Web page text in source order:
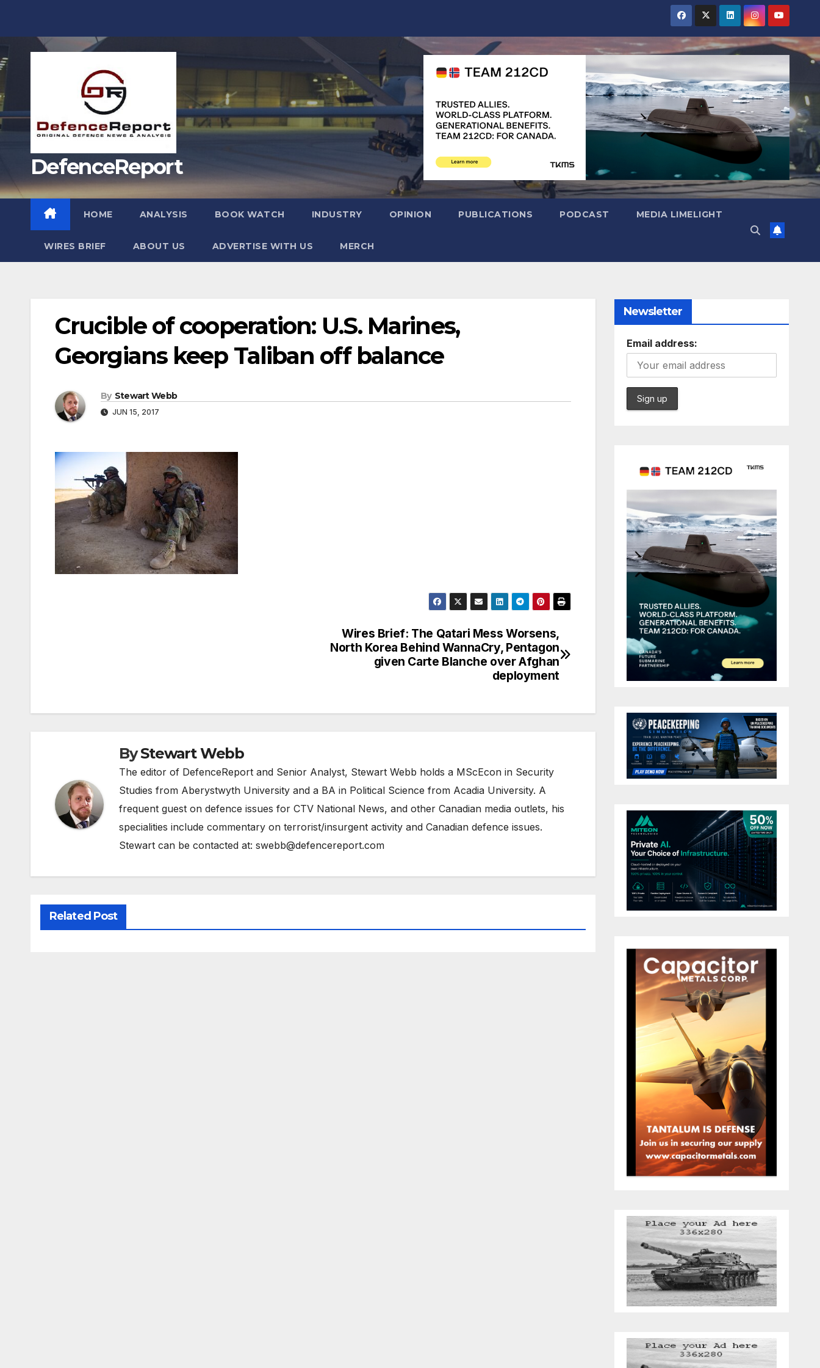
DefenceReport
HOME ANALYSIS BOOK WATCH INDUSTRY OPINION PUBLICATIONS PODCAST MEDIA LIMELIGHT
WIRES BRIEF ABOUT US ADVERTISE WITH US MERCH
Crucible of cooperation: U.S. Marines,
Georgians keep Taliban off balance
By Stewart Webb
JUN 15, 2017
Wires Brief: The Qatari Mess Worsens,
North Korea Behind WannaCry, Pentagon
given Carte Blanche over Afghan
deployment
ByStewart Webb
The editor of DefenceReport and Senior Analyst, Stewart Webb holds a MScEcon in Security
Studies from Aberystwyth University and a BA in Political Science from Acadia University. A
frequent guest on defence issues for CTV National News, and other Canadian media outlets, his
specialities include commentary on terrorist/insurgent activity and Canadian defence issues.
Stewart can be contacted at: swebb@defencereport.com
Related Post
Newsletter
Email address: